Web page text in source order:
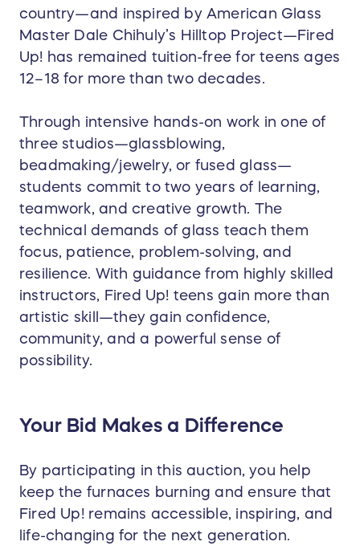
country—and inspired by American Glass
Master Dale Chihuly’s Hilltop Project—Fired
Up! has remained tuition-free for teens ages
12–18 for more than two decades.
Through intensive hands-on work in one of
three studios—glassblowing,
beadmaking/jewelry, or fused glass—
students commit to two years of learning,
teamwork, and creative growth. The
technical demands of glass teach them
focus, patience, problem-solving, and
resilience. With guidance from highly skilled
instructors, Fired Up! teens gain more than
artistic skill—they gain confidence,
community, and a powerful sense of
possibility.
Your Bid Makes a Difference
By participating in this auction, you help
keep the furnaces burning and ensure that
Fired Up! remains accessible, inspiring, and
life-changing for the next generation.